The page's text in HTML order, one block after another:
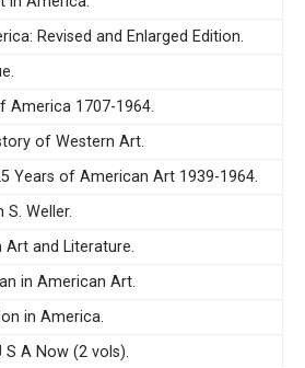
Revised and Enlarged Edition.
America 1707-1964.
of Western Art.
Years of American Art 1939-1964.
S. Weller.
Art and Literature.
in American Art.
in America.
S A Now (2 vols).